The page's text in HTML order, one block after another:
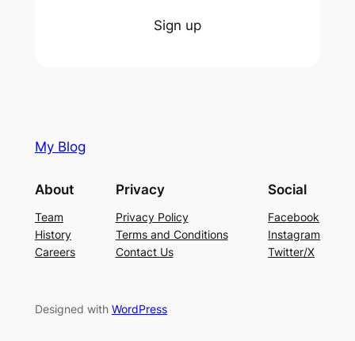
Sign up
My Blog
About
Team
History
Careers
Privacy
Privacy Policy
Terms and Conditions
Contact Us
Social
Facebook
Instagram
Twitter/X
Designed with WordPress